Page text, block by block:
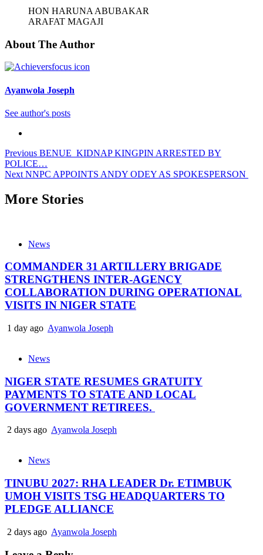
HON HARUNA ABUBAKAR
ARAFAT MAGAJI
About The Author
Ayanwola Joseph
See author's posts
Post
navigation
Previous BENUE KIDNAP KINGPIN ARRESTED BY
POLICE…
Next NNPC APPOINTS ANDY ODEY AS SPOKESPERSON
More Stories
News
COMMANDER 31 ARTILLERY BRIGADE
STRENGTHENS INTER-AGENCY
COLLABORATION DURING OPERATIONAL
VISITS IN NIGER STATE
1 day ago Ayanwola Joseph
News
NIGER STATE RESUMES GRATUITY
PAYMENTS TO STATE AND LOCAL
GOVERNMENT RETIREES.
2 days ago Ayanwola Joseph
News
TINUBU 2027: RHA LEADER Dr. ETIMBUK
UMOH VISITS TSG HEADQUARTERS TO
PLEDGE ALLIANCE
2 days ago Ayanwola Joseph